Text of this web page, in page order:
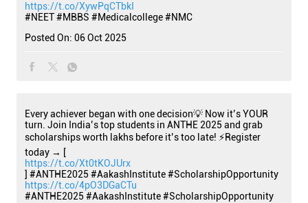
https://t.co/XywPqCTbkI
#NEET#MBBS #Medicalcollege#NMC
Posted On: 06 Oct 2025
Every achiever began with one decision💡 Now it’s YOUR
turn. Join India’s top students in ANTHE 2025 and grab
scholarships worth lakhs before it’s too late! ⚡Register
today → [
https://t.co/Xt0tKOJUrx
] #ANTHE2025 #AakashInstitute #ScholarshipOpportunity
https://t.co/4pO3DGaCTu
#ANTHE2025 #AakashInstitute#ScholarshipOpportunity